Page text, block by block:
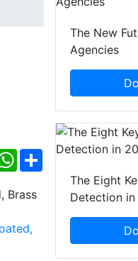
WhatsApp
Share
The New
Agencies
The Eight
Detection